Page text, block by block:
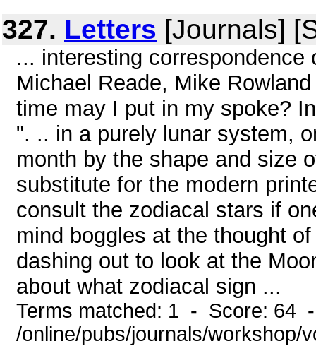
327. Letters [Journals]
... interesting correspondence
Michael Reade, Mike
time may I put in my spoke?
". .. in a purely lunar system,
month by the shape and size
substitute for the modern
consult the zodiacal stars if
mind boggles at the thought
dashing out to look at the
about what zodiacal sign ...
Terms matched: 1 - Score: 64
/online/pubs/journals/workshop/